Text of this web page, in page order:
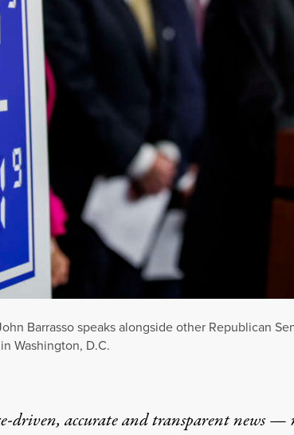
Barrasso speaks alongside other Republican
Washington, D.C.
driven, accurate and transparent news —